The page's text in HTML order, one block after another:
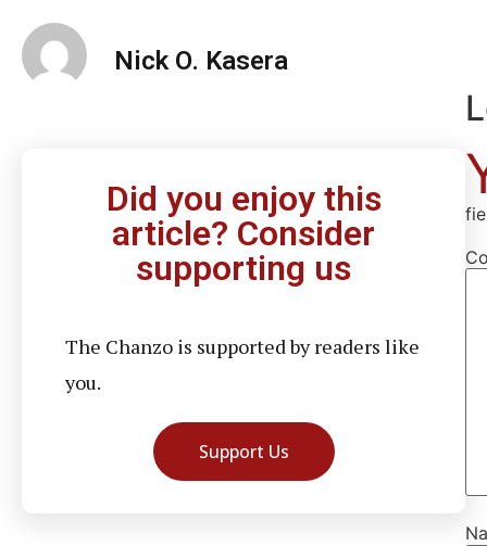
Nick O. Kasera
Did you enjoy this
article? Consider
supporting us
The Chanzo is supported by readers like
you.
Support Us